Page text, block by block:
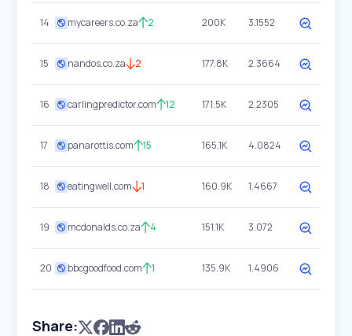
14 mycareers.co.za 2 200K 3.1552
15 nandos.co.za 2 177.8K 2.3664
16 carlingpredictor.com 12 171.5K 2.2305
17 panarottis.com 15 165.1K 4.0824
18 eatingwell.com 1 160.9K 1.4667
19 mcdonalds.co.za 4 151.1K 3.072
20 bbcgoodfood.com 1 135.9K 1.4906
Share: